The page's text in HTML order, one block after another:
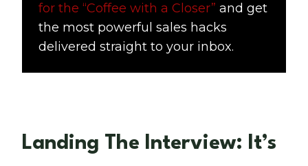
for the “Coffee with a Closer” and get
the most powerful sales hacks
delivered straight to your inbox.
Landing The Interview: It’s